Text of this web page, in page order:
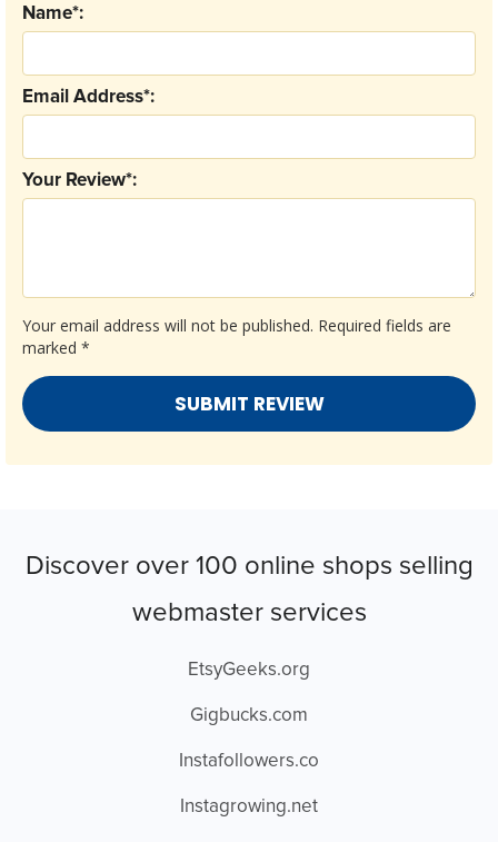
Your email address will not be published. Required fields are
marked *
Your Review*:
Email Address*:
Name*:
Discover over 100 online shops selling
webmaster services
EtsyGeeks.org
Gigbucks.com
Instafollowers.co
Instagrowing.net